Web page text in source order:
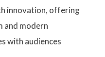
innovation, offering
and modern
with audiences